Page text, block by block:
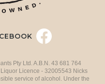
Pty Ltd. A.B.N. 43 681 764
Licence - 32005543 Nicks
service of alcohol. Under the